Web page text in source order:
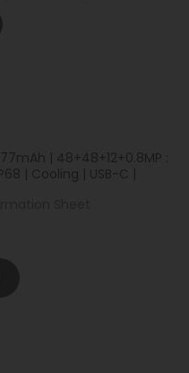
| 48+48+12+0.8MP :
| Cooling | USB-C |